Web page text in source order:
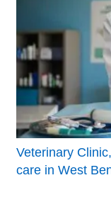
Veterinary
care in West